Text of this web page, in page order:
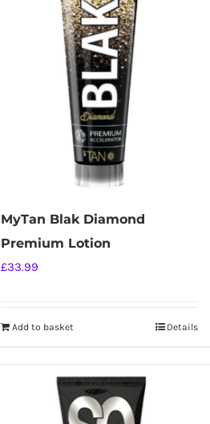
MyTan Blak Diamond
Premium Lotion
£33.99
Add to basket Details